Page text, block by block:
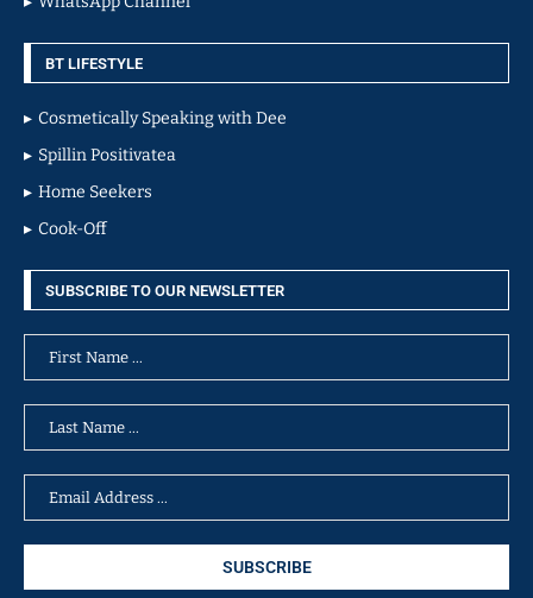
BT LIFESTYLE
Cosmetically Speaking with Dee
Spillin Positivatea
Home Seekers
Cook-Off
SUBSCRIBE TO OUR NEWSLETTER